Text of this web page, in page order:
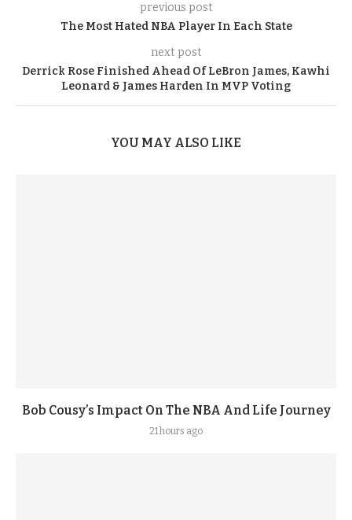
previous post
The Most Hated NBA Player In Each State
next post
Derrick Rose Finished Ahead Of LeBron James, Kawhi
Leonard & James Harden In MVP Voting
YOU MAY ALSO LIKE
Bob Cousy’s Impact On The NBA And Life Journey
21 hours ago